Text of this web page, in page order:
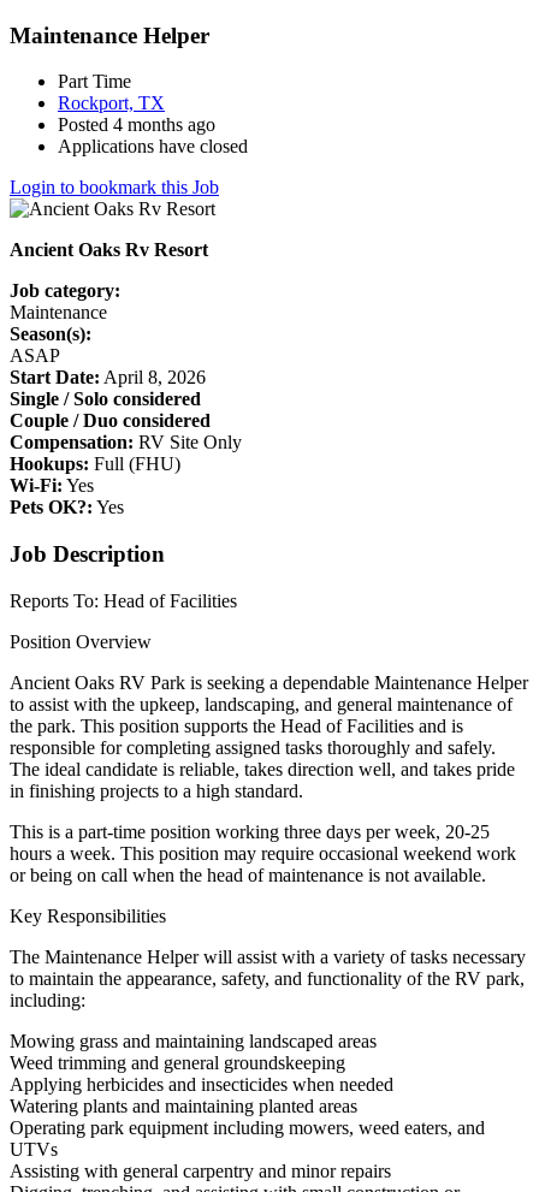
Maintenance Helper
Part Time
Rockport, TX
Posted 4 months ago
Applications have closed
Login to bookmark this Job
Ancient Oaks Rv Resort
Job category:
Maintenance
Season(s):
ASAP
Start Date: April 8, 2026
Single / Solo considered
Couple / Duo considered
Compensation: RV Site Only
Hookups: Full (FHU)
Wi-Fi: Yes
Pets OK?: Yes
Job Description
Reports To: Head of Facilities
Position Overview
Ancient Oaks RV Park is seeking a dependable Maintenance Helper
to assist with the upkeep, landscaping, and general maintenance of
the park. This position supports the Head of Facilities and is
responsible for completing assigned tasks thoroughly and safely.
The ideal candidate is reliable, takes direction well, and takes pride
in finishing projects to a high standard.
This is a part-time position working three days per week, 20-25
hours a week. This position may require occasional weekend work
or being on call when the head of maintenance is not available.
Key Responsibilities
The Maintenance Helper will assist with a variety of tasks necessary
to maintain the appearance, safety, and functionality of the RV park,
including:
Mowing grass and maintaining landscaped areas
Weed trimming and general groundskeeping
Applying herbicides and insecticides when needed
Watering plants and maintaining planted areas
Operating park equipment including mowers, weed eaters, and
UTVs
Assisting with general carpentry and minor repairs